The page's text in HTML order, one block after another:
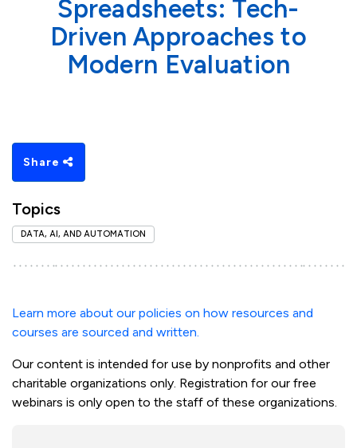
Spreadsheets: Tech-
Driven Approaches to
Modern Evaluation
Share
Topics
DATA, AI, AND AUTOMATION
Learn more about our policies on how resources and
courses are sourced and written.
Our content is intended for use by nonprofits and other
charitable organizations only. Registration for our free
webinars is only open to the staff of these organizations.